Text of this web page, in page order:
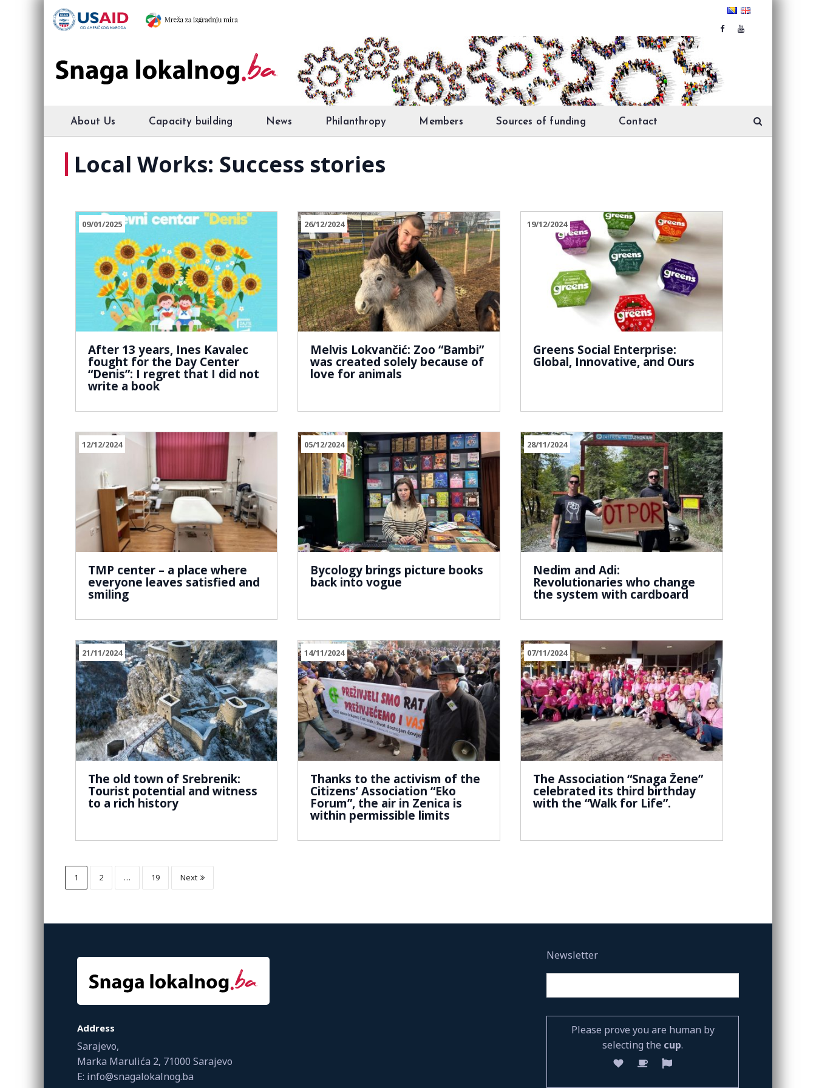
About Us Capacity building News Philanthropy Members Sources of funding Contact
Local Works: Success stories
09/01/2025
After 13 years, Ines Kavalec
fought for the Day Center
“Denis”: I regret that I did not
write a book
26/12/2024
Melvis Lokvančić: Zoo “Bambi”
was created solely because of
love for animals
19/12/2024
Greens Social Enterprise:
Global, Innovative, and Ours
12/12/2024
TMP center – a place where
everyone leaves satisfied and
smiling
05/12/2024
Bycology brings picture books
back into vogue
28/11/2024
Nedim and Adi:
Revolutionaries who change
the system with cardboard
21/11/2024
The old town of Srebrenik:
Tourist potential and witness
to a rich history
14/11/2024
Thanks to the activism of the
Citizens’ Association “Eko
Forum”, the air in Zenica is
within permissible limits
07/11/2024
The Association “Snaga Žene”
celebrated its third birthday
with the “Walk for Life”.
1 2 … 19 Next
Address
Sarajevo,
Marka Marulića 2, 71000 Sarajevo
E: info@snagalokalnog.ba
Newsletter
Please prove you are human by
selecting the cup.